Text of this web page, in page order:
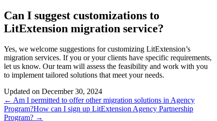
Can I suggest customizations to
LitExtension migration service?
Yes, we welcome suggestions for customizing LitExtension’s
migration services. If you or your clients have specific requirements,
let us know. Our team will assess the feasibility and work with you
to implement tailored solutions that meet your needs.
Updated on December 30, 2024
Doc
navigation
← Am I permitted to offer other migration solutions in Agency
Program?How can I sign up LitExtension Agency Partnership
Program? →